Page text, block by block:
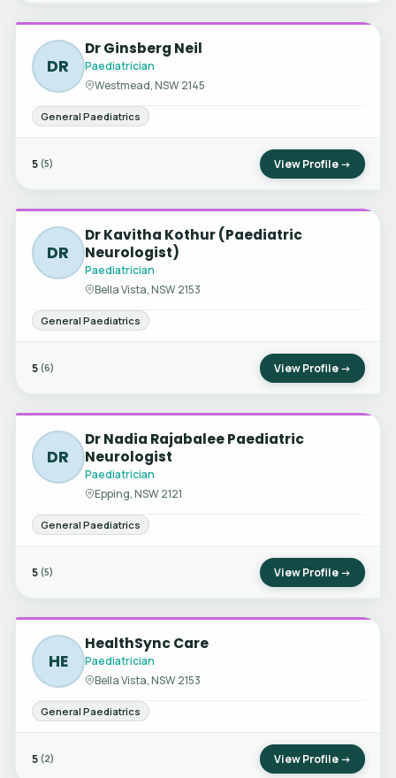
DR
Dr Ginsberg Neil
Paediatrician
Westmead, NSW 2145
General Paediatrics
5 (5) View Profile →
DR
Dr Kavitha Kothur (Paediatric
Neurologist)
Paediatrician
Bella Vista, NSW 2153
General Paediatrics
5 (6) View Profile →
DR
Dr Nadia Rajabalee Paediatric
Neurologist
Paediatrician
Epping, NSW 2121
General Paediatrics
5 (5) View Profile →
HE
HealthSync Care
Paediatrician
Bella Vista, NSW 2153
General Paediatrics
5 (2) View Profile →